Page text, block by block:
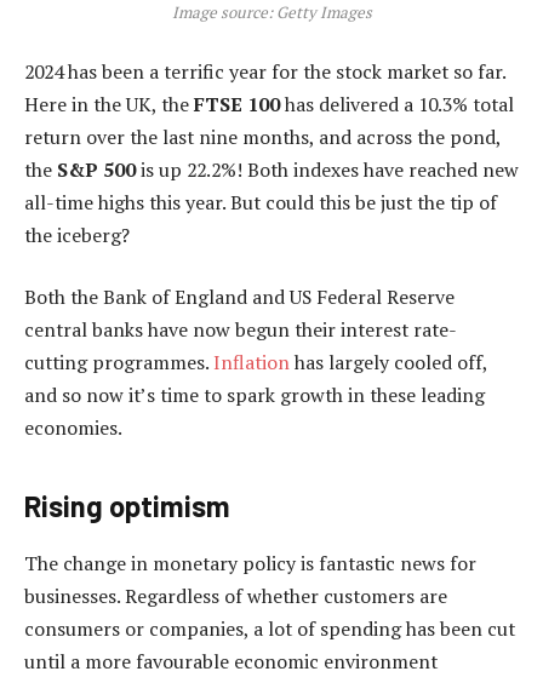
Image source: Getty Images
2024 has been a terrific year for the stock market so far.
Here in the UK, theFTSE 100has delivered a 10.3% total
return over the last nine months, and across the pond,
the S&P 500is up 22.2%! Both indexes have reached new
all-time highs this year. But could this be just the tip of
the iceberg?
Both the Bank of England and US Federal Reserve
central banks have now begun their interest rate-
cutting programmes. Inflationhas largely cooled off,
and so now it’s time to spark growth in these leading
economies.
Rising optimism
The change in monetary policy is fantastic news for
businesses. Regardless of whether customers are
consumers or companies, a lot of spending has been cut
until a more favourable economic environment